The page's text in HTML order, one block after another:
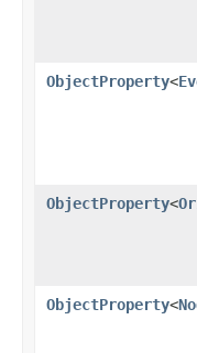
ObjectProperty<
ObjectProperty<
ObjectProperty<